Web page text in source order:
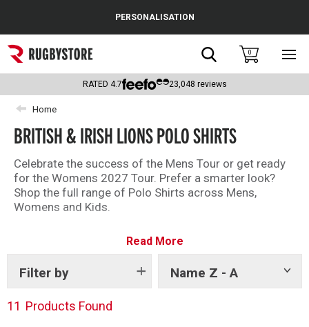
Popular Searches
Rugby Boots
England
Scotland
Wales
Headguards & Scrum Caps
PERSONALISATION
Search0
RATED 4.7 23,048 reviews
Home
BRITISH & IRISH LIONS POLO SHIRTS
Celebrate the success of the Mens Tour or get ready
for the Womens 2027 Tour. Prefer a smarter look?
Shop the full range of Polo Shirts across Mens,
Womens and Kids.
Read More
Filter by Name Z - A
Show
11 Products Found